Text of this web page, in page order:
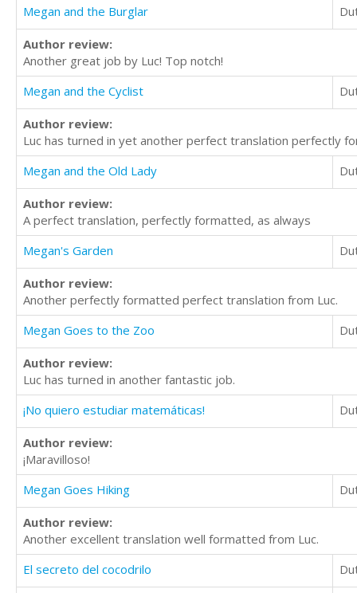
Megan and the Burglar
Author review:
Another great job by Luc! Top notch!
Megan and the Cyclist
Author review:
Luc has turned in yet another perfect translation perfectly
Megan and the Old Lady
Author review:
A perfect translation, perfectly formatted, as always
Megan's Garden
Author review:
Another perfectly formatted perfect translation from Luc.
Megan Goes to the Zoo
Author review:
Luc has turned in another fantastic job.
¡No quiero estudiar matemáticas!
Author review:
¡Maravilloso!
Megan Goes Hiking
Author review:
Another excellent translation well formatted from Luc.
El secreto del cocodrilo